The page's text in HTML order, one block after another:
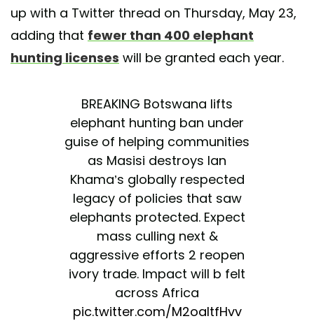
up with a Twitter thread on Thursday, May 23,
adding that fewer than 400 elephant
hunting licenses will be granted each year.
BREAKING Botswana lifts
elephant hunting ban under
guise of helping communities
as Masisi destroys Ian
Khama’s globally respected
legacy of policies that saw
elephants protected. Expect
mass culling next &
aggressive efforts 2 reopen
ivory trade. Impact will b felt
across Africa
pic.twitter.com/M2oaltfHvv